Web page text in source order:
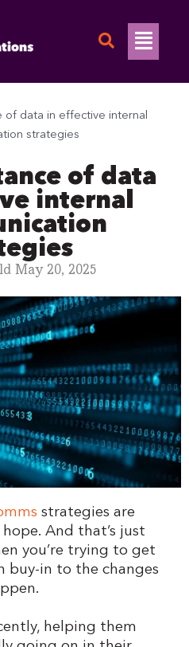
of data in effective internal
strategies
of data
internal
May 20, 2025
strategies are
And that’s just
you’re trying to get
buy-in to the changes
helping them